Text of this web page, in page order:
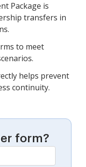
Package is
transfers in
to meet
helps prevent
continuity.
form?